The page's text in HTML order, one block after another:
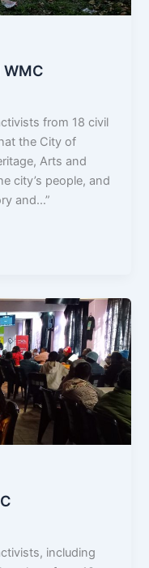
from 18 civil
the City of
Arts and
city’s people, and
and…”
including